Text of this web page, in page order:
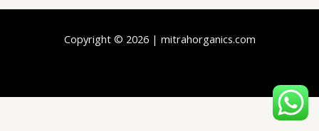
Copyright © 2026 | mitrahorganics.com